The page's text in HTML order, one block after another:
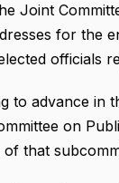
Joint
for the
officials
advance in
on
that